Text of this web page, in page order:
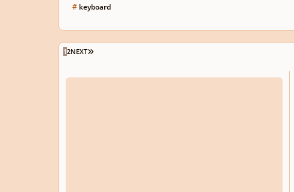
# keyboard
12NEXT LAST PAGE
Short Galliard for Harpsichord in Italian style.